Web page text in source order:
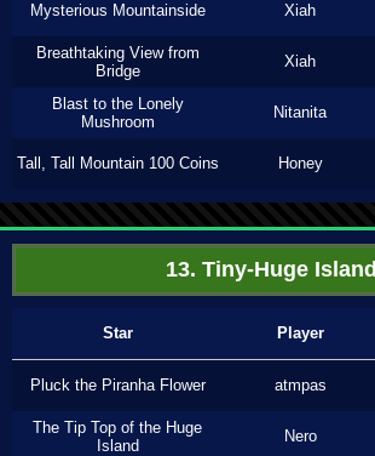
Mysterious Mountainside Xiah
Breathtaking View from
Bridge
Xiah
Blast to the Lonely
Mushroom
Nitanita
Tall, Tall Mountain 100 Coins Honey
13. Tiny-Huge Island
Star Player
Pluck the Piranha Flower atmpas
The Tip Top of the Huge
Island
Nero